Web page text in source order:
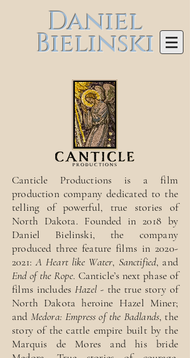
Daniel
Bielinski
Canticle Productions is a film
production company dedicated to the
telling of powerful, true stories of
North Dakota. Founded in 2018 by
Daniel Bielinski, the company
produced three feature films in2020-
2021:A Heart like Water, Sanctified, and
End of the Rope. Canticle’s next phase of
films includesHazel- the true story of
North Dakota heroine Hazel Miner;
and Medora: Empress of the Badlands, the
story of the cattle empire built by the
Marquis de Mores and his bride